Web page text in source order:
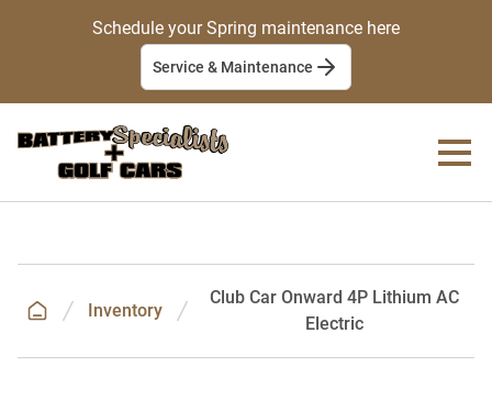
Schedule your Spring maintenance here
Service & Maintenance
Inventory
Club Car Onward 4P Lithium AC
Electric